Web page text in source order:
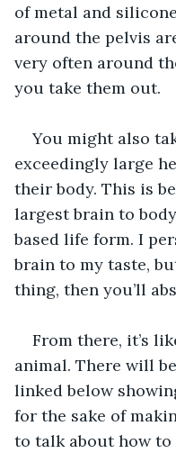
of metal and
around the pelvis
very often around
you take them out.
You might also
exceedingly large
their body. This is
largest brain to
based life form. I
brain to my taste,
thing, then you’ll
From there, it’s
animal. There will
linked below
for the sake of
to talk about how to